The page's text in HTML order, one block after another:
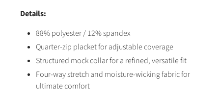
Details:
88% polyester / 12% spandex
Quarter-zip placket for adjustable coverage
Structured mock collar for a refined, versatile fit
Four-way stretch and moisture-wicking fabric for
ultimate comfort